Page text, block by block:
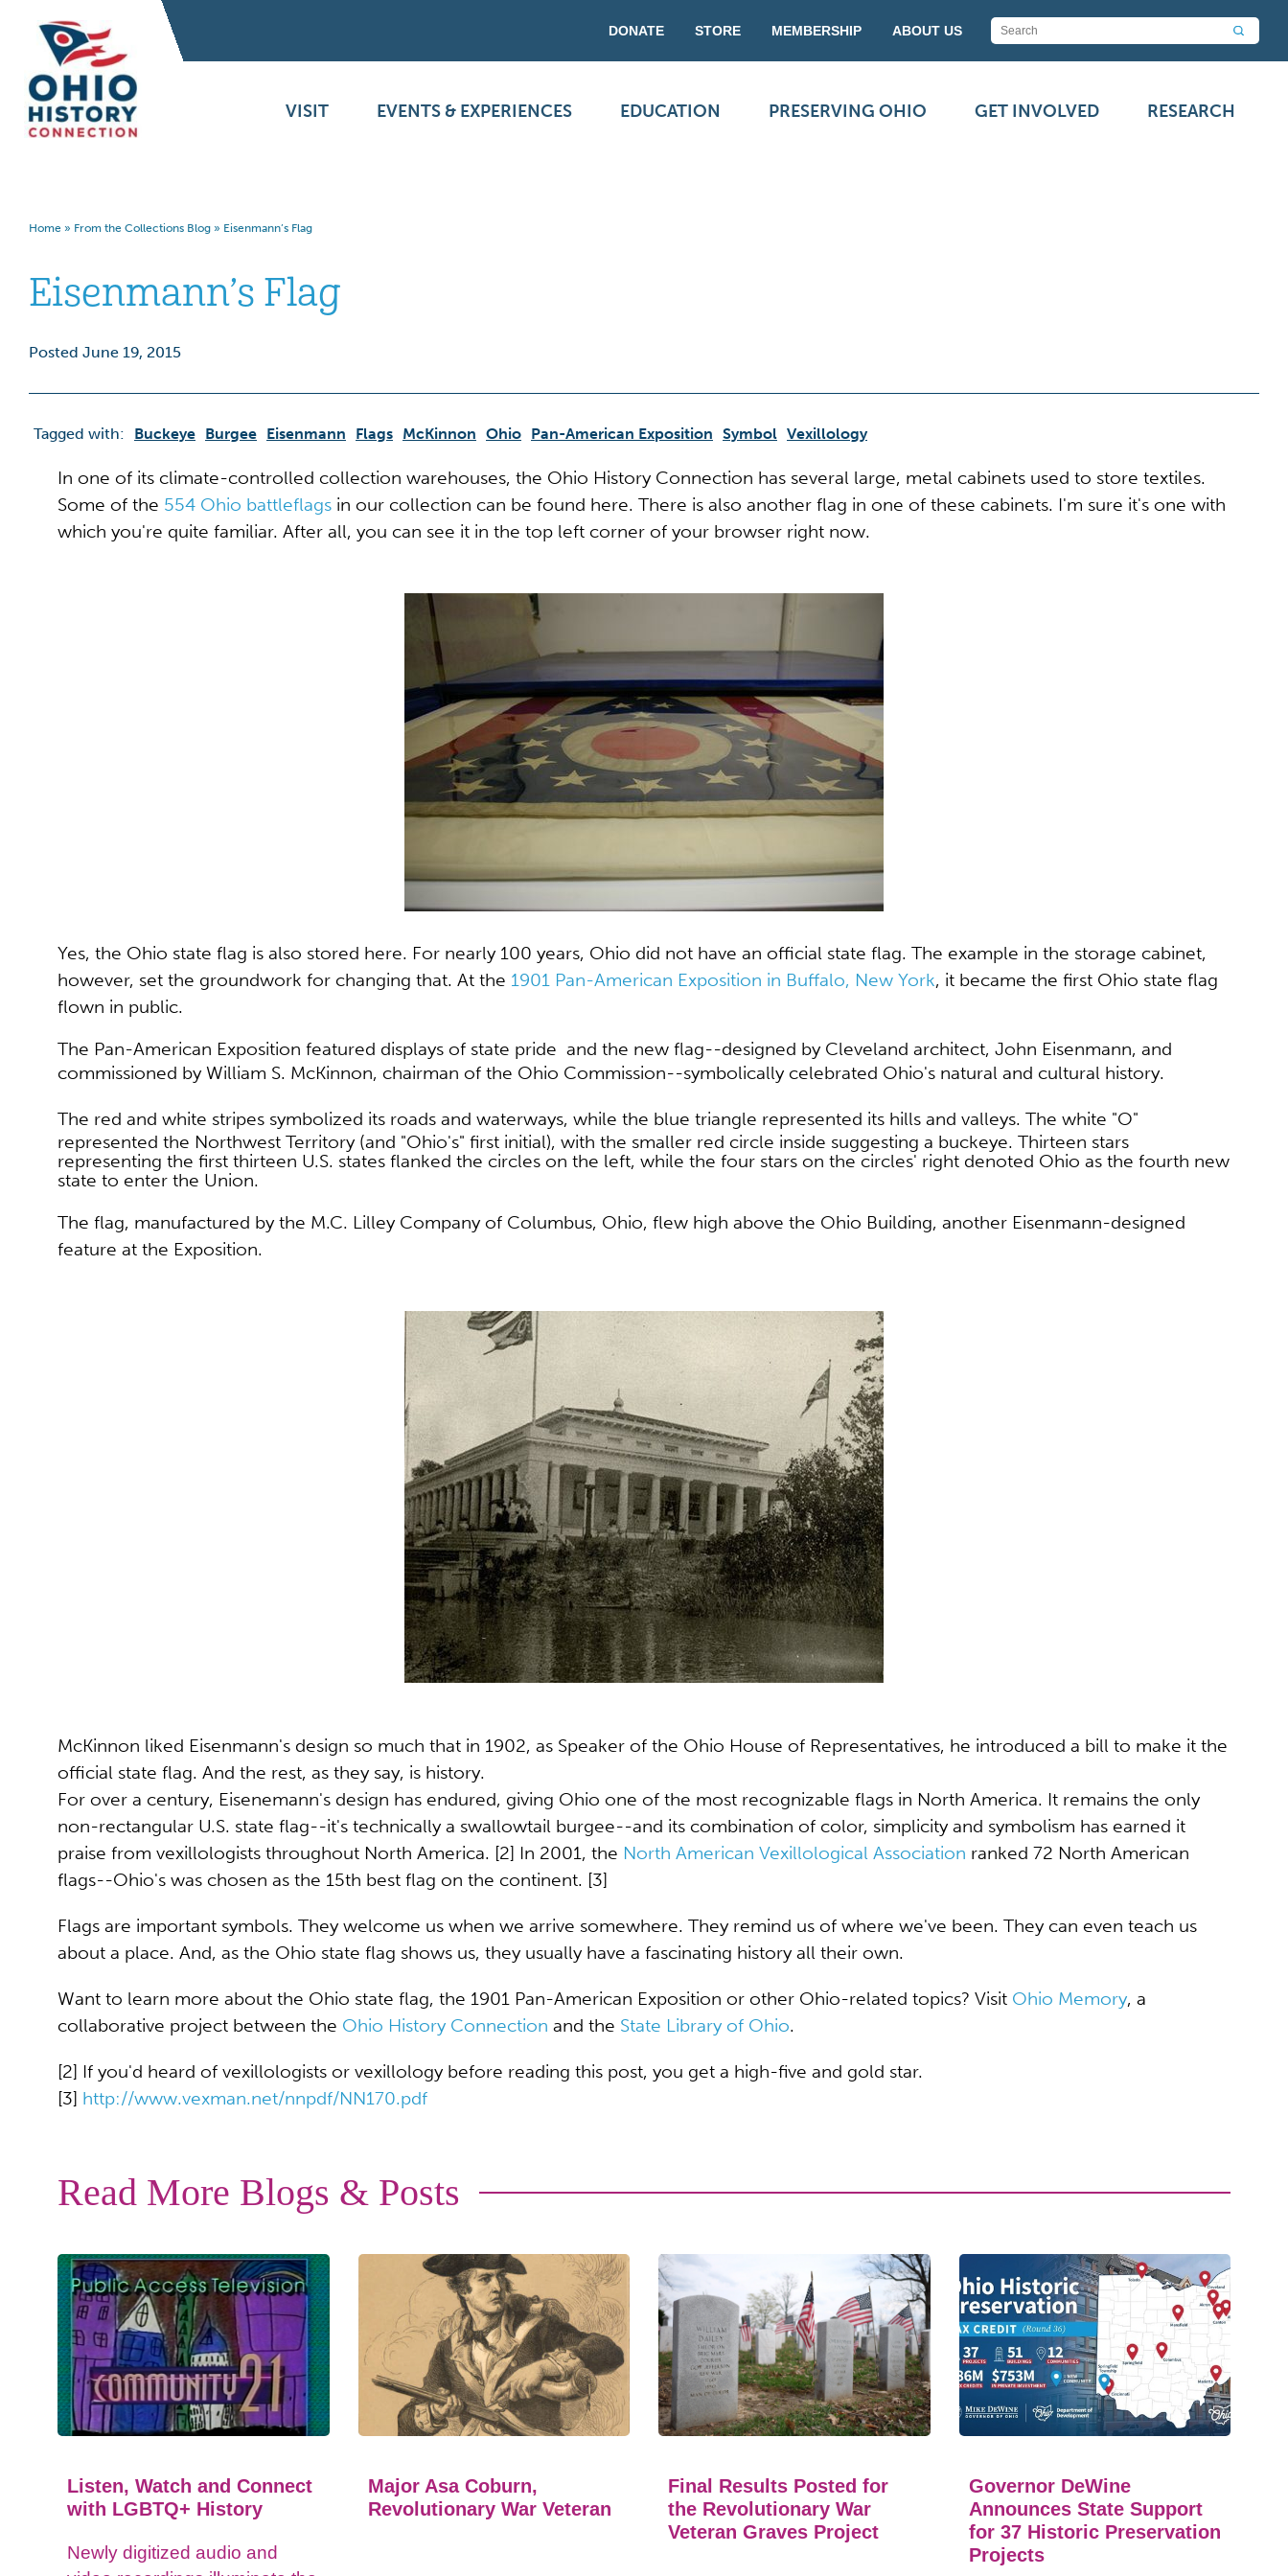
DONATE STORE MEMBERSHIP ABOUT US
VISIT EVENTS & EXPERIENCES EDUCATION PRESERVING OHIO GET INVOLVED RESEARCH
Home » From the Collections Blog » Eisenmann’s Flag
Eisenmann’s Flag
Posted June 19, 2015
Tagged with: Buckeye Burgee Eisenmann Flags McKinnon Ohio Pan-American Exposition Symbol Vexillology
In one of its climate-controlled collection warehouses, the Ohio History Connection has several large, metal cabinets used to store textiles.
Some of the 554 Ohio battleflags in our collection can be found here. There is also another flag in one of these cabinets. I'm sure it's one with
which you're quite familiar. After all, you can see it in the top left corner of your browser right now.
Yes, the Ohio state flag is also stored here. For nearly 100 years, Ohio did not have an official state flag. The example in the storage cabinet,
however, set the groundwork for changing that. At the 1901 Pan-American Exposition in Buffalo, New York, it became the first Ohio state flag
flown in public.
The Pan-American Exposition featured displays of state pride and the new flag--designed by Cleveland architect, John Eisenmann, and
commissioned by William S. McKinnon, chairman of the Ohio Commission--symbolically celebrated Ohio's natural and cultural history.
The red and white stripes symbolized its roads and waterways, while the blue triangle represented its hills and valleys. The white "O"
represented the Northwest Territory (and "Ohio's" first initial), with the smaller red circle inside suggesting a buckeye. Thirteen stars
representing the first thirteen U.S. states flanked the circles on the left, while the four stars on the circles' right denoted Ohio as the fourth new
state to enter the Union.
The flag, manufactured by the M.C. Lilley Company of Columbus, Ohio, flew high above the Ohio Building, another Eisenmann-designed
feature at the Exposition.
McKinnon liked Eisenmann's design so much that in 1902, as Speaker of the Ohio House of Representatives, he introduced a bill to make it the
official state flag. And the rest, as they say, is history.
For over a century, Eisenemann's design has endured, giving Ohio one of the most recognizable flags in North America. It remains the only
non-rectangular U.S. state flag--it's technically a swallowtail burgee--and its combination of color, simplicity and symbolism has earned it
praise from vexillologists throughout North America. [2] In 2001, the North American Vexillological Association ranked 72 North American
flags--Ohio's was chosen as the 15th best flag on the continent. [3]
Flags are important symbols. They welcome us when we arrive somewhere. They remind us of where we've been. They can even teach us
about a place. And, as the Ohio state flag shows us, they usually have a fascinating history all their own.
Want to learn more about the Ohio state flag, the 1901 Pan-American Exposition or other Ohio-related topics? Visit Ohio Memory, a
collaborative project between the Ohio History Connection and the State Library of Ohio.
[2] If you'd heard of vexillologists or vexillology before reading this post, you get a high-five and gold star.
[3] http://www.vexman.net/nnpdf/NN170.pdf
Read More Blogs & Posts
Listen, Watch and Connect
with LGBTQ+ History
Newly digitized audio and
Major Asa Coburn,
Revolutionary War Veteran
Final Results Posted for
the Revolutionary War
Veteran Graves Project
Governor DeWine
Announces State Support
for 37 Historic Preservation
Projects